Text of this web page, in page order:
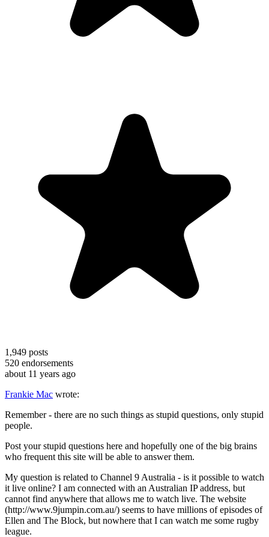
1,949 posts
520 endorsements
about 11 years ago
Frankie Mac wrote:
Remember - there are no such things as stupid questions, only stupid
people.
Post your stupid questions here and hopefully one of the big brains
who frequent this site will be able to answer them.
My question is related to Channel 9 Australia - is it possible to watch
it live online? I am connected with an Australian IP address, but
cannot find anywhere that allows me to watch live. The website
(http://www.9jumpin.com.au/) seems to have millions of episodes of
Ellen and The Block, but nowhere that I can watch me some rugby
league.